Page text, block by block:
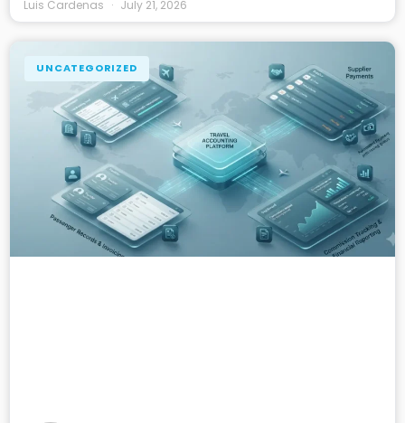
Luis Cardenas July 21, 2026
UNCATEGORIZED